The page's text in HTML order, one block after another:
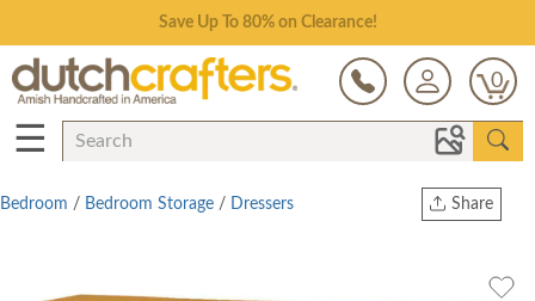
Save Up To 80% on Clearance!
0
☰
Share
Twitter
Bedroom / Bedroom Storage / Dressers